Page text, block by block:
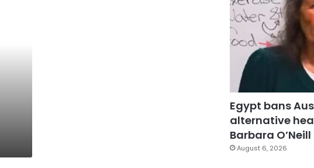
Egypt bans
alternative
Barbara
August 6, 2026